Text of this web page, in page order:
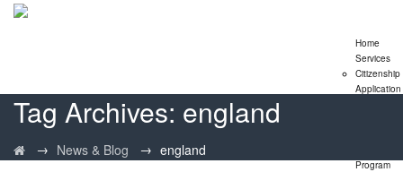
Home
Services
Citizenship
Application
Program
Tag Archives: england
→ News & Blog → england